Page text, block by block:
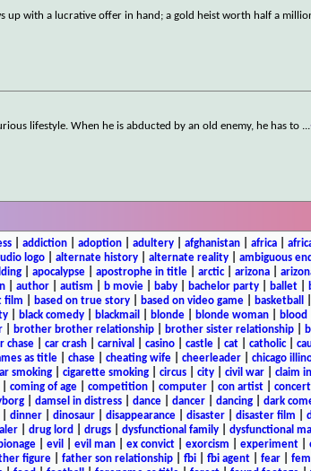
with a lucrative offer in hand; a gold heist worth half a
lifestyle. When he is abducted by an old enemy, he has to ...
| addiction| adoption| adultery| afghanistan| africa|
logo alternate history alternate reality ambiguous
| apocalypse| apostrophe in title| arctic| arizona|
author autism b movie baby bachelor party ballet
film based on true story based on video game basketball
| black comedy| blackmail blonde| blonde woman| blood
| brother brother relationship| brother sister relationship|
chase car crash carnival casino castle cat catholic|
as title chase cheating wife cheerleader chicago
smoking| cigarette smoking| circus| city| civil war| claim
coming of age| competition| computer| con artist| concert
damsel in distress dance dancer dancing dark
dinner| dinosaur| disappearance| disaster| disaster film
| drug lord drugs| dysfunctional family| dysfunctional
| evil evil man| ex convict| exorcism experiment|
figure| father son relationship| fbi| fbi agent| fear|